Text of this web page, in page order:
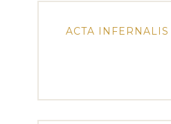
ACTA